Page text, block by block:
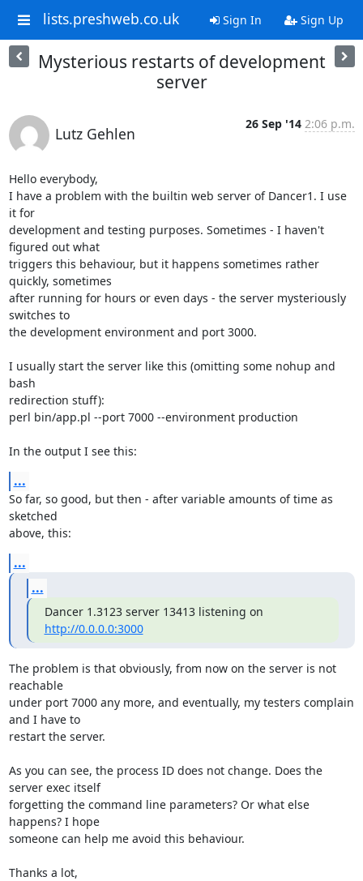
lists.preshweb.co.uk Sign In Sign Up
Mysterious restarts of development
server
Lutz Gehlen
26 Sep '14 2:06 p.m.
Hello everybody,
I have a problem with the builtin web server of Dancer1. I use
it for
development and testing purposes. Sometimes - I haven't
figured out what
triggers this behaviour, but it happens sometimes rather
quickly, sometimes
after running for hours or even days - the server mysteriously
switches to
the development environment and port 3000.
I usually start the server like this (omitting some nohup and
bash
redirection stuff):
perl bin/app.pl --port 7000 --environment production
In the output I see this:
...
So far, so good, but then - after variable amounts of time as
sketched
above, this:
...
...
http://0.0.0.0:3000
The problem is that obviously, from now on the server is not
reachable
under port 7000 any more, and eventually, my testers complain
and I have to
restart the server.
As you can see, the process ID does not change. Does the
server exec itself
forgetting the command line parameters? Or what else
happens? I hope
someone can help me avoid this behaviour.
Thanks a lot,